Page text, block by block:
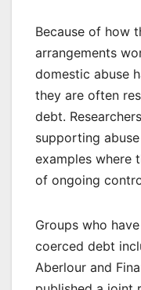
Because of how
arrangements
domestic abuse
they are often
debt.
supporting
examples where
of ongoing
Groups who
coerced debt
Aberlour and